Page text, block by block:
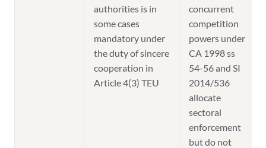
authorities is in
some cases
mandatory under
the duty of sincere
cooperation in
Article 4(3) TEU
concurrent
competition
powers under
CA 1998 ss
54-56 and SI
2014/536
allocate
sectoral
enforcement
but do not